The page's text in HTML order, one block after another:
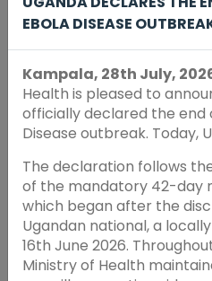
EBOLA DISEASE
Kampala, 28th July,
Health is pleased to
officially declared the end
Disease outbreak. Today,
The declaration follows
of the mandatory 42-day
which began after the
Ugandan national, a
16th June 2026.
Ministry of Health